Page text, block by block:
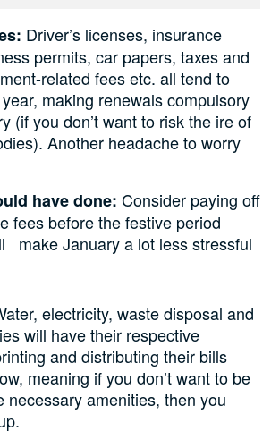
Driver’s licenses, insurance
permits, car papers, taxes and
related fees etc. all tend to
making renewals compulsory
(if you don’t want to risk the ire of
Another headache to worry
have done: Consider paying off
fees before the festive period
make January a lot less stressful
electricity, waste disposal and
will have their respective
and distributing their bills
meaning if you don’t want to be
necessary amenities, then you